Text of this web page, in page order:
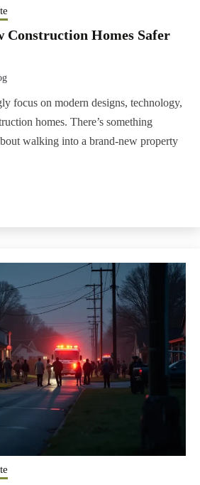
Construction Homes Safer
focus on modern designs, technology,
homes. There’s something
walking into a brand-new property